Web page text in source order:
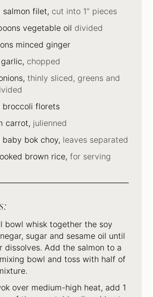
salmon filet, cut into 1” pieces
vegetable oil divided
minced ginger
garlic, chopped
thinly sliced, greens and
broccoli florets
carrot, julienned
baby bok choy, leaves separated
brown rice, for serving
bowl whisk together the soy
sugar and sesame oil until
dissolves. Add the salmon to a
bowl and toss with half of
over medium-high heat, add 1